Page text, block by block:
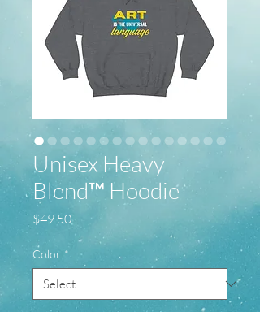
Unisex Heavy
Blend™ Hoodie
$49.50Price
Color *